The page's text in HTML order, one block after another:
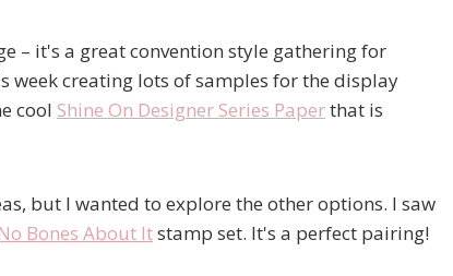
– it's a great convention style gathering for
week creating lots of samples for the display
cool Shine On Designer Series Paperthat is
but I wanted to explore the other options. I saw
Bones About Itstamp set. It's a perfect pairing!